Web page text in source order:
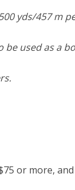
yds/457 m
used as a
or more,